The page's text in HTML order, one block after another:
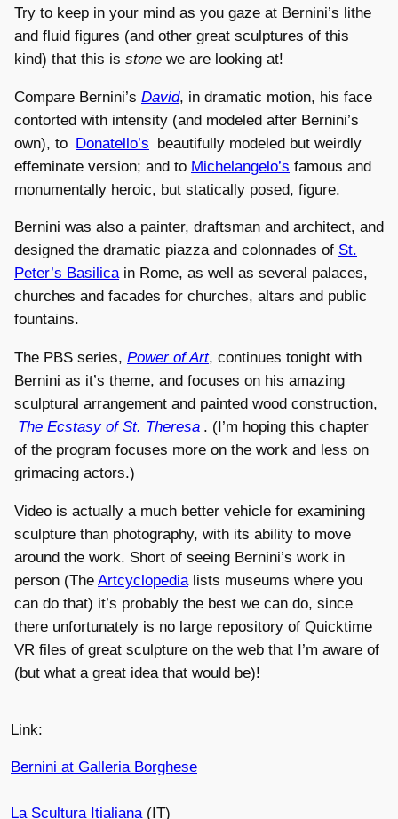
Try to keep in your mind as you gaze at Bernini’s lithe
and fluid figures (and other great sculptures of this
kind) that this is stone we are looking at!
Compare Bernini’s David, in dramatic motion, his face
contorted with intensity (and modeled after Bernini’s
own), to Donatello’s beautifully modeled but weirdly
effeminate version; and to Michelangelo’s famous and
monumentally heroic, but statically posed, figure.
Bernini was also a painter, draftsman and architect, and
designed the dramatic piazza and colonnades of St.
Peter’s Basilicain Rome, as well as several palaces,
churches and facades for churches, altars and public
fountains.
The PBS series, Power of Art, continues tonight with
Bernini as it’s theme, and focuses on his amazing
sculptural arrangement and painted wood construction,
The Ecstasy of St. Theresa . (I’m hoping this chapter
of the program focuses more on the work and less on
grimacing actors.)
Video is actually a much better vehicle for examining
sculpture than photography, with its ability to move
around the work. Short of seeing Bernini’s work in
person (The Artcyclopedialists museums where you
can do that) it’s probably the best we can do, since
there unfortunately is no large repository of Quicktime
VR files of great sculpture on the web that I’m aware of
(but what a great idea that would be)!
Link:
Bernini at Galleria Borghese
La Scultura Itialiana(IT)